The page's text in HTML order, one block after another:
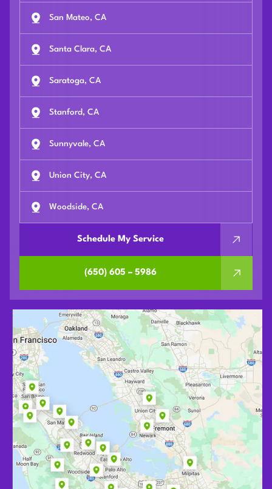
San Mateo, CA
Santa Clara, CA
Saratoga, CA
Stanford, CA
Sunnyvale, CA
Union City, CA
Woodside, CA
Schedule My Service
(650) 605 – 5986